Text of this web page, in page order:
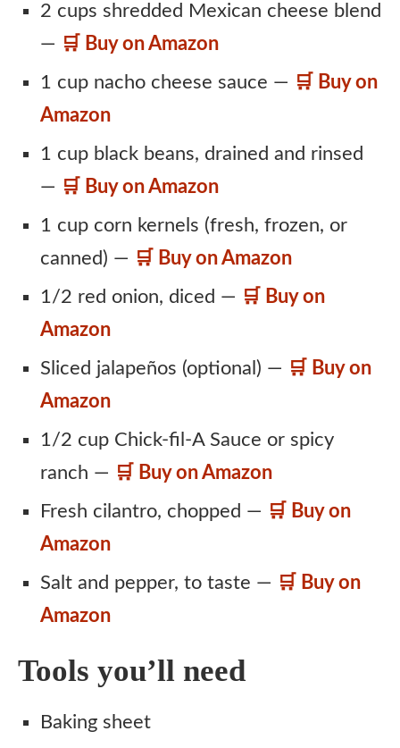
2 cups shredded Mexican cheese blend
— 🛒 Buy on Amazon
1 cup nacho cheese sauce — 🛒 Buy on
Amazon
1 cup black beans, drained and rinsed
— 🛒 Buy on Amazon
1 cup corn kernels (fresh, frozen, or
canned) — 🛒 Buy on Amazon
1/2 red onion, diced — 🛒 Buy on
Amazon
Sliced jalapeños (optional) — 🛒 Buy on
Amazon
1/2 cup Chick-fil-A Sauce or spicy
ranch — 🛒 Buy on Amazon
Fresh cilantro, chopped — 🛒 Buy on
Amazon
Salt and pepper, to taste — 🛒 Buy on
Amazon
Tools you’ll need
Baking sheet